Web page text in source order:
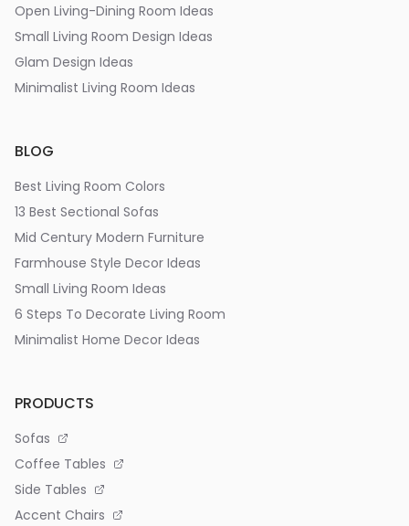
Open Living-Dining Room Ideas
Small Living Room Design Ideas
Glam Design Ideas
Minimalist Living Room Ideas
BLOG
Best Living Room Colors
13 Best Sectional Sofas
Mid Century Modern Furniture
Farmhouse Style Decor Ideas
Small Living Room Ideas
6 Steps To Decorate Living Room
Minimalist Home Decor Ideas
PRODUCTS
Sofas
Coffee Tables
Side Tables
Accent Chairs